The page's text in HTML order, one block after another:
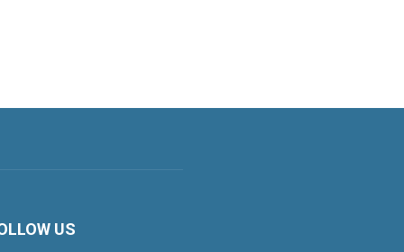
US